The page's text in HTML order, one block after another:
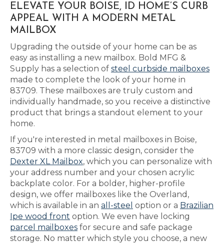
ELEVATE YOUR BOISE, ID HOME’S CURB
APPEAL WITH A MODERN METAL
MAILBOX
Upgrading the outside of your home can be as
easy as installing a new mailbox. Bold MFG &
Supply has a selection of steel curbside mailboxes
made to complete the look of your home in
83709. These mailboxes are truly custom and
individually handmade, so you receive a distinctive
product that brings a standout element to your
home.
If you're interested in metal mailboxes in Boise,
83709 with a more classic design, consider the
Dexter XL Mailbox, which you can personalize with
your address number and your chosen acrylic
backplate color. For a bolder, higher-profile
design, we offer mailboxes like the Overland,
which is available in an all-steel option or a Brazilian
Ipe wood front option. We even have locking
parcel mailboxes for secure and safe package
storage. No matter which style you choose, a new